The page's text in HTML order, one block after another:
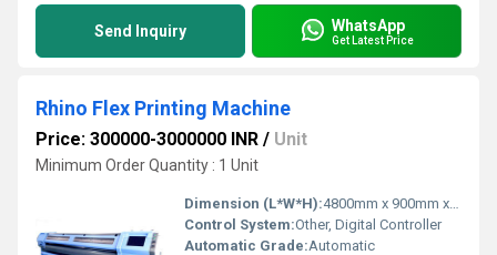
Send Inquiry WhatsApp
Get Latest Price
Rhino Flex Printing Machine
Price: 300000-3000000 INR / Unit
Minimum Order Quantity : 1 Unit
Dimension (L*W*H):4800mm x 900mm x 1450mm
Control System:Other, Digital Controller
Automatic Grade:Automatic